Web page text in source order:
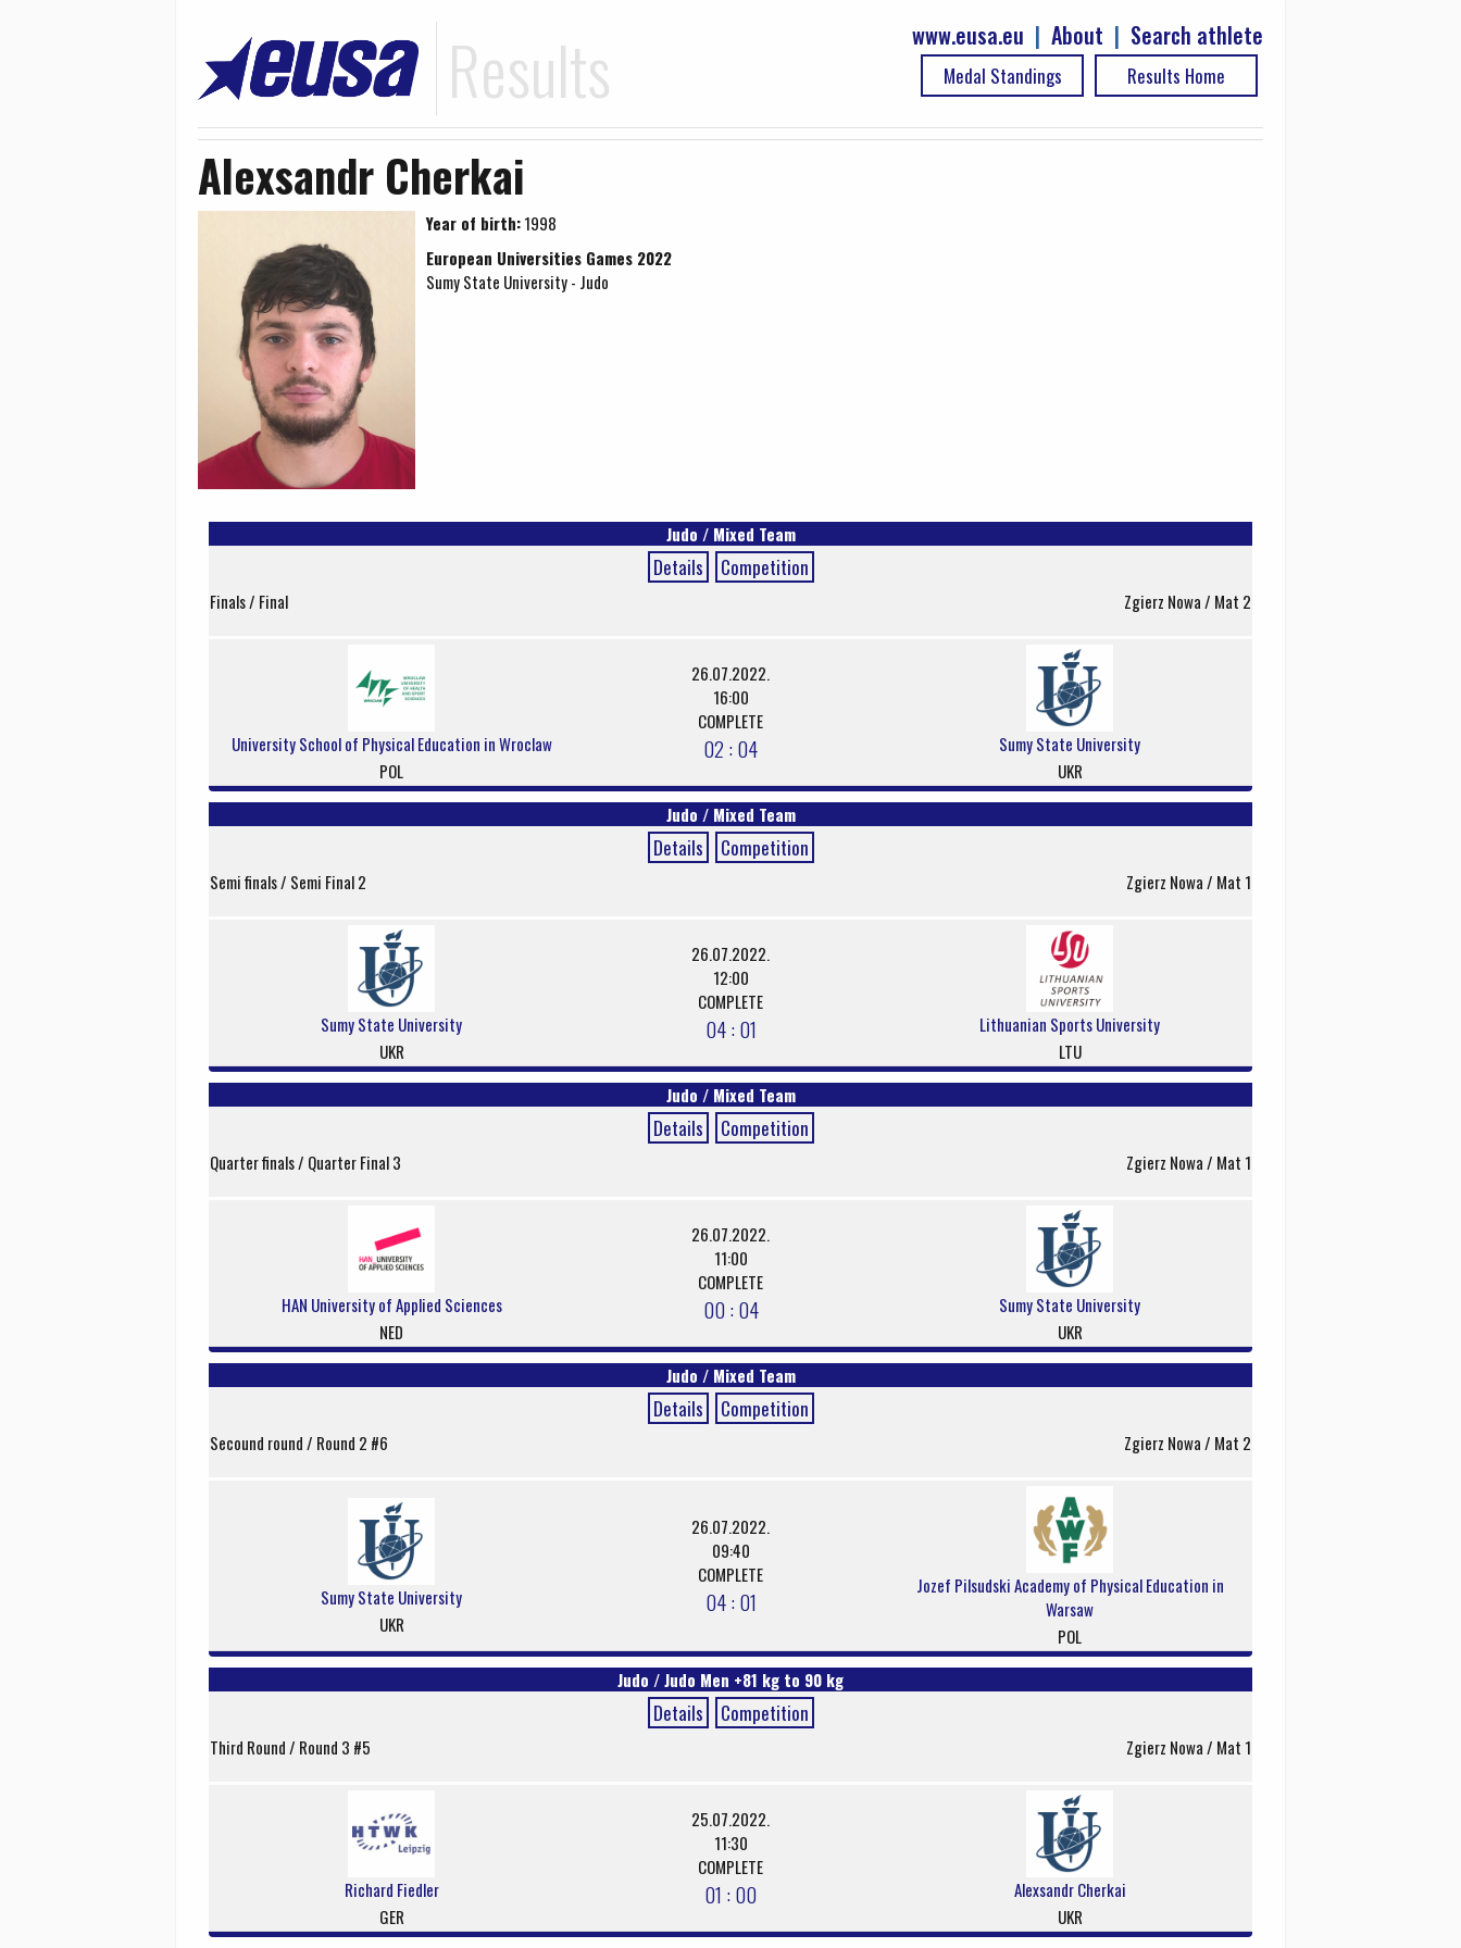
Results Search athlete
|
About
|
www.eusa.eu
Results Home
Medal Standings
Alexsandr Cherkai
Year of birth:1998
European Universities Games 2022
Sumy State University - Judo
Judo / Mixed Team
Details Competition
Finals / Final Zgierz Nowa / Mat 2
University School of Physical Education in Wroclaw
POL
26.07.2022.
16:00
COMPLETE
02 : 04
Sumy State University
UKR
Judo / Mixed Team
Details Competition
Semi finals / Semi Final 2 Zgierz Nowa / Mat 1
Sumy State University
UKR
26.07.2022.
12:00
COMPLETE
04 : 01
Lithuanian Sports University
LTU
Judo / Mixed Team
Details Competition
Quarter finals / Quarter Final 3 Zgierz Nowa / Mat 1
HAN University of Applied Sciences
NED
26.07.2022.
11:00
COMPLETE
00 : 04
Sumy State University
UKR
Judo / Mixed Team
Details Competition
Secound round / Round 2 #6 Zgierz Nowa / Mat 2
Sumy State University
UKR
26.07.2022.
09:40
COMPLETE
04 : 01
Jozef Pilsudski Academy of Physical Education in
Warsaw
POL
Judo / Judo Men +81 kg to 90 kg
Details Competition
Third Round / Round 3 #5 Zgierz Nowa / Mat 1
Richard Fiedler
GER
25.07.2022.
11:30
COMPLETE
01 : 00
Alexsandr Cherkai
UKR